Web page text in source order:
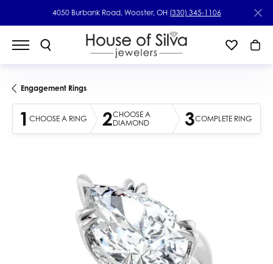
4050 Burbank Road, Wooster, OH (330) 345-1106
Engagement Rings
1 CHOOSE A RING 2CHOOSE A
DIAMOND
3COMPLETE RING